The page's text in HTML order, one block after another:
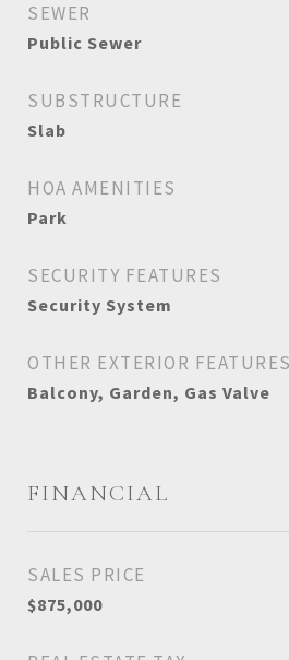
SEWER
Public Sewer
SUBSTRUCTURE
Slab
HOA AMENITIES
Park
SECURITY FEATURES
Security System
OTHER EXTERIOR FEATURES
Balcony, Garden, Gas Valve
FINANCIAL
SALES PRICE
$875,000